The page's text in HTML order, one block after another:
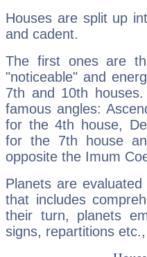
Houses are split up
and cadent.
The first ones are
"noticeable" and
7th and 10th
famous angles:
for the 4th house,
for the 7th house
opposite the Imum
Planets are
that includes
their turn, planets
signs, repartitions